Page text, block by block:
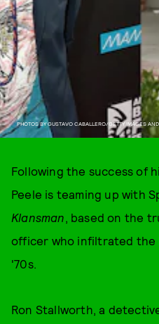
PHOTOS BY GUSTAVO CABALLERO/GETTY IMAGES
Following the success of
Peele is teaming up with
Klansman, based on the
officer who infiltrated the
'70s.
Ron Stallworth, a